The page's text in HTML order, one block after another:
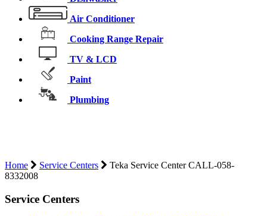
Air Conditioner
Cooking Range Repair
TV & LCD
Paint
Plumbing
Home Service Centers
Teka Service Center CALL-058-
8332008
Service Centers